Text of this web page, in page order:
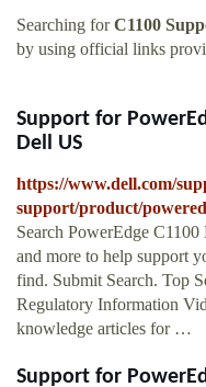
Searching forC1100
by using official links
Support for
Dell US
https://www.dell.com/
support/product/
Search PowerEdge
and more to help support
find. Submit Search. Top
Regulatory Information
knowledge articles for …
Support for